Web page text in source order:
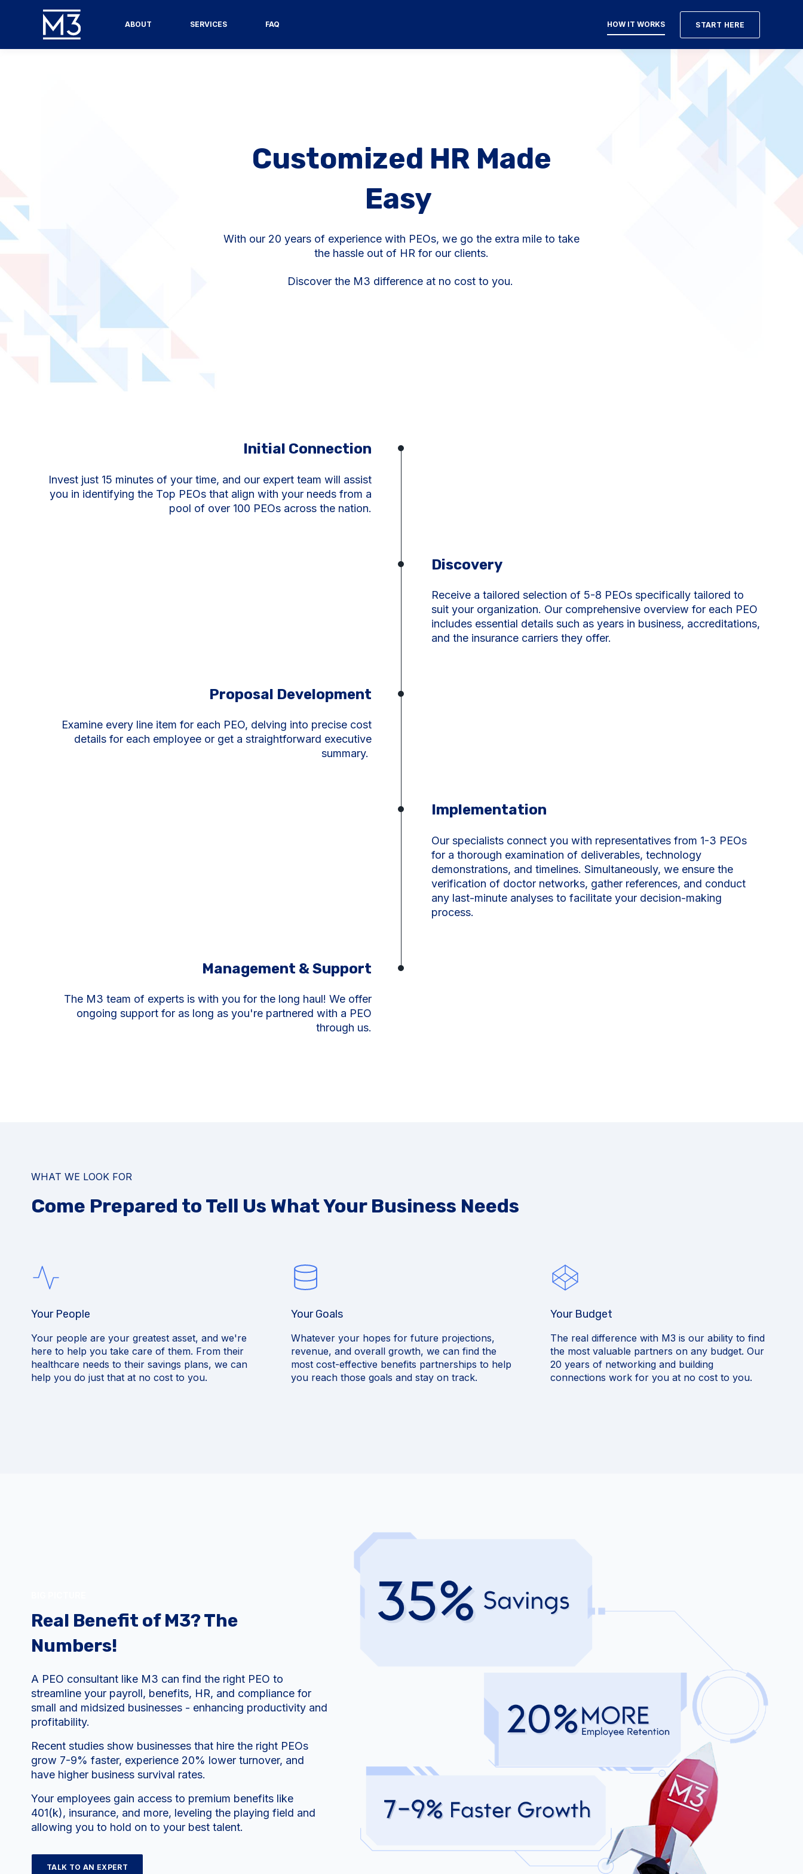
ABOUT SERVICES FAQ HOW IT WORKS START HERE
Customized HR Made
Easy
With our 20 years of experience with PEOs, we go the extra mile to take
the hassle out of HR for our clients.
Discover the M3 difference at no cost to you.
Initial Connection
Invest just 15 minutes of your time, and our expert team will assist
you in identifying the Top PEOs that align with your needs from a
pool of over 100 PEOs across the nation.
Discovery
Receive a tailored selection of 5-8 PEOs specifically tailored to
suit your organization. Our comprehensive overview for each PEO
includes essential details such as years in business, accreditations,
and the insurance carriers they offer.
Proposal Development
Examine every line item for each PEO, delving into precise cost
details for each employee or get a straightforward executive
summary.
Implementation
Our specialists connect you with representatives from 1-3 PEOs
for a thorough examination of deliverables, technology
demonstrations, and timelines. Simultaneously, we ensure the
verification of doctor networks, gather references, and conduct
any last-minute analyses to facilitate your decision-making
process.
Management & Support
The M3 team of experts is with you for the long haul! We offer
ongoing support for as long as you're partnered with a PEO
through us.
WHAT WE LOOK FOR
Come Prepared to Tell Us What Your Business Needs
Your People
Your people are your greatest asset, and we're
here to help you take care of them. From their
healthcare needs to their savings plans, we can
help you do just that at no cost to you.
Your Goals
Whatever your hopes for future projections,
revenue, and overall growth, we can find the
most cost-effective benefits partnerships to help
you reach those goals and stay on track.
Your Budget
The real difference with M3 is our ability to find
the most valuable partners on any budget. Our
20 years of networking and building
connections work for you at no cost to you.
Real Benefit of M3? The
Numbers!
A PEO consultant like M3 can find the right PEO to
streamline your payroll, benefits, HR, and compliance for
small and midsized businesses - enhancing productivity and
profitability.
Recent studies show businesses that hire the right PEOs
grow 7-9% faster, experience 20% lower turnover, and
have higher business survival rates.
Your employees gain access to premium benefits like
401(k), insurance, and more, leveling the playing field and
allowing you to hold on to your best talent.
TALK TO AN EXPERT